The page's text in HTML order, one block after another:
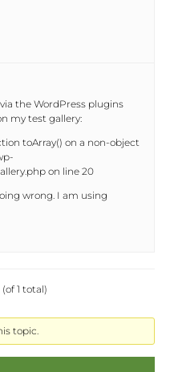
the WordPress plugins
my test gallery:
toArray() on a non-object
on line 20
wrong. I am using
1 total)
topic.